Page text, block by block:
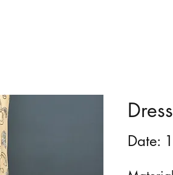
Dress
Date: